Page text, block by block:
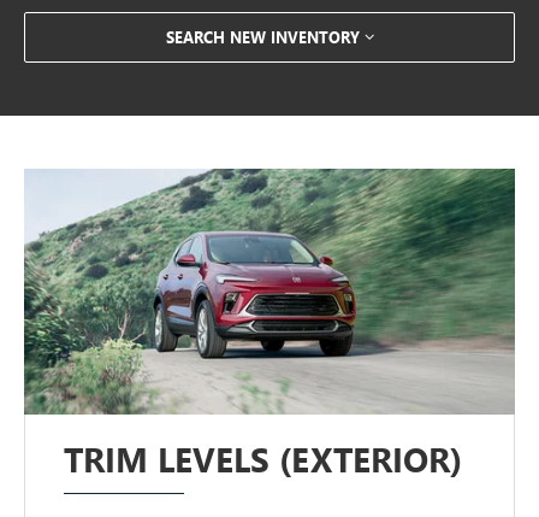
SEARCH NEW INVENTORY
TRIM LEVELS (EXTERIOR)